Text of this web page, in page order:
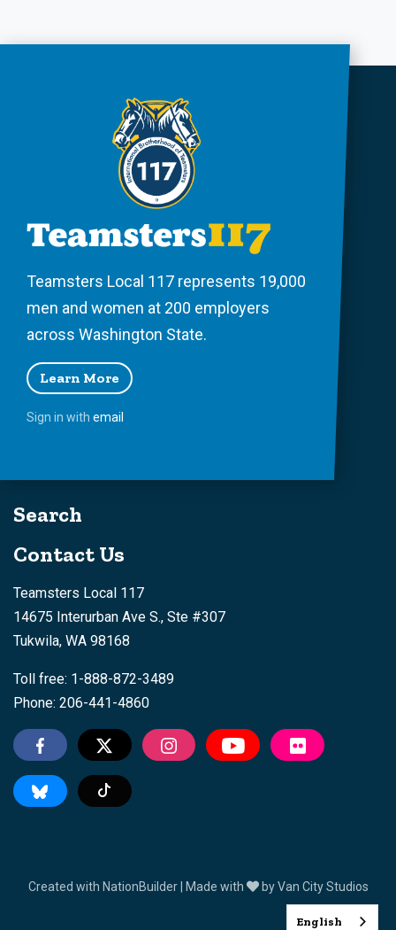
Teamsters Local 117 represents 19,000
men and women at 200 employers
across Washington State.
Learn More
Sign in with email
Search
Contact Us
Teamsters Local 117
14675 Interurban Ave S., Ste #307
Tukwila, WA 98168
Toll free: 1-888-872-3489
Phone: 206-441-4860
Tiktok
Created with NationBuilder| Made with byVan City Studios
English